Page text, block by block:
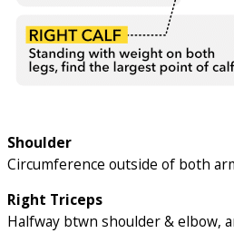
Shoulder
Circumference outside of both
Right Triceps
Halfway btwn shoulder & elbow,